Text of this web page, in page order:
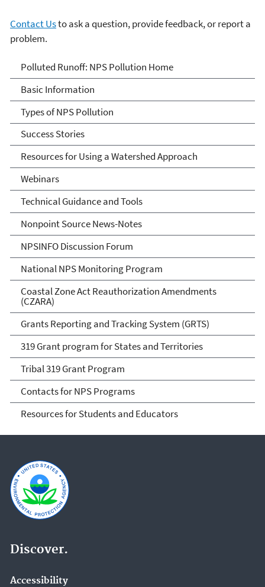
Contact Usto ask a question, provide feedback, or report a
problem.
Polluted Runoff: Nonpoint
Source Pollution
Polluted Runoff: NPS Pollution Home
Basic Information
Types of NPS Pollution
Success Stories
Resources for Using a Watershed Approach
Webinars
Technical Guidance and Tools
Nonpoint Source News-Notes
NPSINFO Discussion Forum
National NPS Monitoring Program
Coastal Zone Act Reauthorization Amendments
(CZARA)
Grants Reporting and Tracking System (GRTS)
319 Grant program for States and Territories
Tribal 319 Grant Program
Contacts for NPS Programs
Resources for Students and Educators
Discover.
Accessibility